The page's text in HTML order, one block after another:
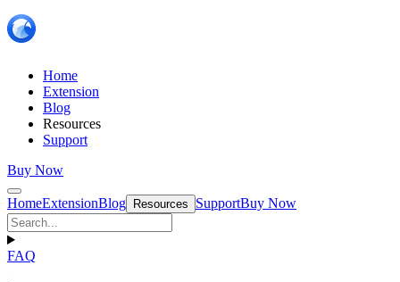
Home
Extension
Blog
Resources
Support
Buy Now
HomeExtensionBlog Resources SupportBuy Now
FAQ